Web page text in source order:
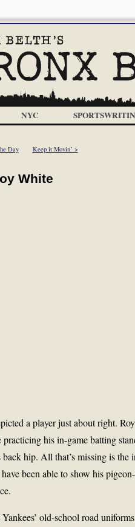
NYC
Day Keep it Movin’ >
White
a player just about right.
his in-game batting
hip. All that’s missing is the
been able to show his
old-school road